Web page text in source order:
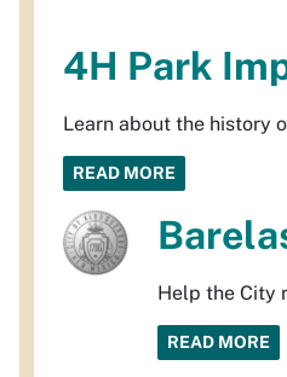
4H Park
Learn about the history
READ MORE
Help the City
READ MORE